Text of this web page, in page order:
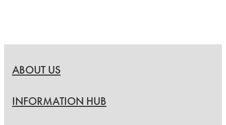
ABOUT US
INFORMATION HUB